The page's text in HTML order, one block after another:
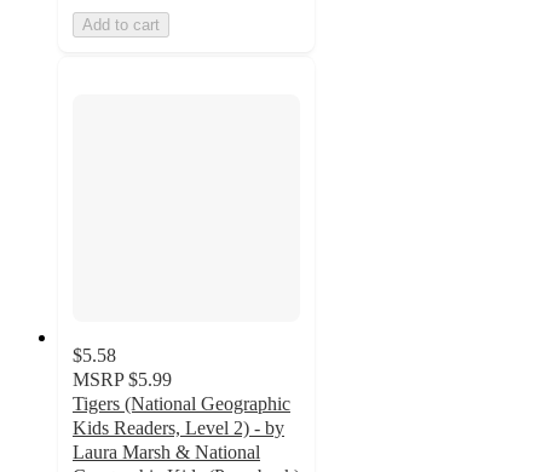
Add to cart
$5.58
MSRP $5.99
Tigers (National Geographic
Kids Readers, Level 2) - by
Laura Marsh & National